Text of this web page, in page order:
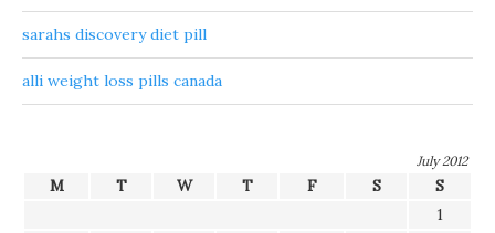
sarahs discovery diet pill
alli weight loss pills canada
July 2012
M T W T F S
S
1